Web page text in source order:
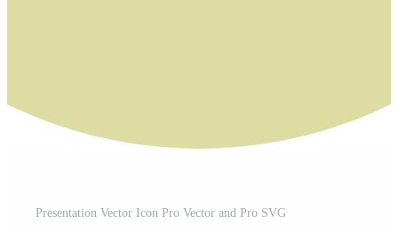
Presentation Vector Icon Pro Vector and Pro SVG